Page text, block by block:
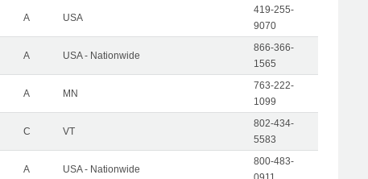
A USA
419-255-
9070
A USA - Nationwide
866-366-
1565
A MN
763-222-
1099
C VT
802-434-
5583
A USA - Nationwide
800-483-